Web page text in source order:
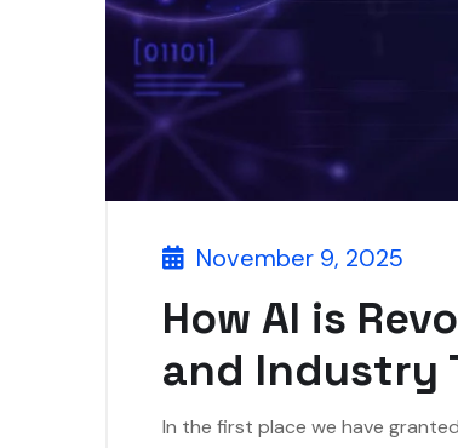
November 9, 2025
How AI is
and Industry
In the first place we have